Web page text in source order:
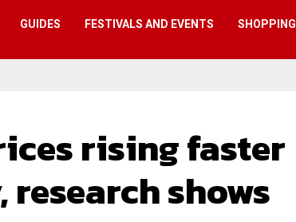
GUIDES FESTIVALS AND EVENTS SHOPPING
rising faster
shows